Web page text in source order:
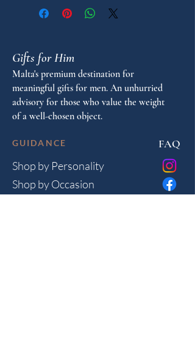
Colour: China Blue.
Content: 30 ml.
Gifts for Him
Malta's premium destination for
meaningful gifts for men. An unhurried
advisory for those who value the weight
of a well-chosen object.
GUIDANCE
Shop by Personality
Shop by Occasion
FAQ